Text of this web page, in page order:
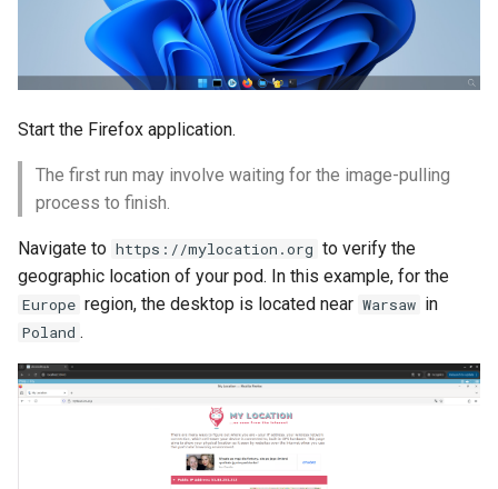
Start the Firefox application.
The first run may involve waiting for the image-pulling
process to finish.
Navigate to https://mylocation.org to verify the
geographic location of your pod. In this example, for the
Europe region, the desktop is located near Warsaw in
Poland .